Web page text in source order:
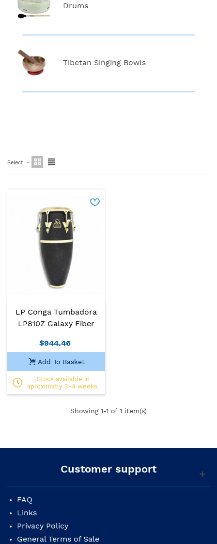
Drums
Tibetan Singing Bowls
Select
LP Conga Tumbadora
LP810Z Galaxy Fiber
$944.46
Add To Basket
Stock available in
aproximatly 3-4 weeks.
Showing 1-1 of 1 item(s)
Customer support
FAQ
Links
Privacy Policy
General Terms of Sale